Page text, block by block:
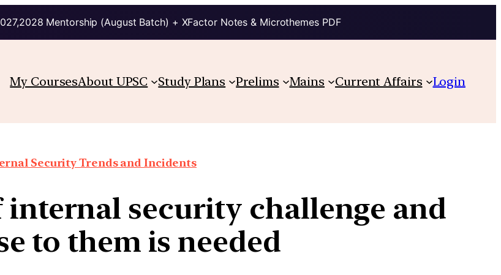
Mentorship (August Batch) + XFactor Notes & Microthemes PDF
My CoursesAbout UPSC Study Plans Prelims Mains Current Affairs Login
Security Trends and Incidents
security challenge and
to them is needed